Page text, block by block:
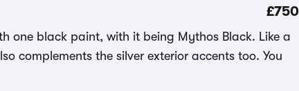
£750
one black paint, with it being Mythos Black. Like a
complements the silver exterior accents too. You